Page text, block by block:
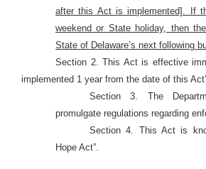
after this Act is implemented]. If
weekend or State holiday, then
State of Delaware’s next following
Section 2. This Act is effective
implemented 1 year from the date of this
Section 3. The
promulgate regulations regarding
Section 4. This Act is
Hope Act”.